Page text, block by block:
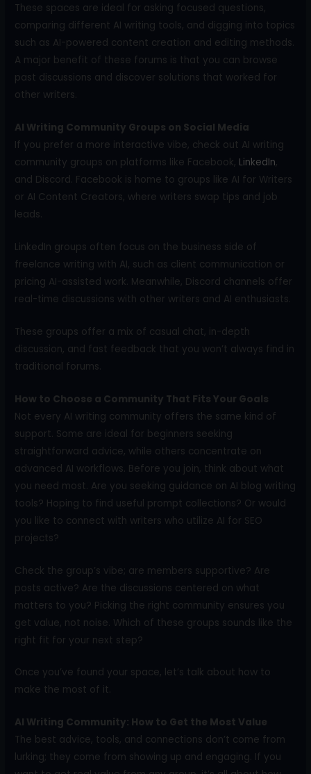
These spaces are ideal for asking focused questions,
comparing different AI writing tools, and digging into topics
such as AI-powered content creation and editing methods.
A major benefit of these forums is that you can browse
past discussions and discover solutions that worked for
other writers.
AI Writing Community Groups on Social Media
If you prefer a more interactive vibe, check out AI writing
community groups on platforms like Facebook, LinkedIn,
and Discord. Facebook is home to groups like AI for Writers
or AI Content Creators, where writers swap tips and job
leads.
LinkedIn groups often focus on the business side of
freelance writing with AI, such as client communication or
pricing AI-assisted work. Meanwhile, Discord channels offer
real-time discussions with other writers and AI enthusiasts.
These groups offer a mix of casual chat, in-depth
discussion, and fast feedback that you won’t always find in
traditional forums.
How to Choose a Community That Fits Your Goals
Not every AI writing community offers the same kind of
support. Some are ideal for beginners seeking
straightforward advice, while others concentrate on
advanced AI workflows. Before you join, think about what
you need most. Are you seeking guidance on AI blog writing
tools? Hoping to find useful prompt collections? Or would
you like to connect with writers who utilize AI for SEO
projects?
Check the group’s vibe; are members supportive? Are
posts active? Are the discussions centered on what
matters to you? Picking the right community ensures you
get value, not noise. Which of these groups sounds like the
right fit for your next step?
Once you’ve found your space, let’s talk about how to
make the most of it.
AI Writing Community: How to Get the Most Value
The best advice, tools, and connections don’t come from
lurking; they come from showing up and engaging. If you